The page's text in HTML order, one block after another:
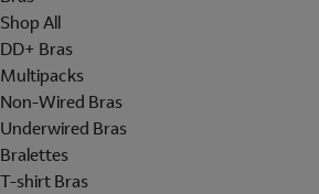
Shop All
DD+ Bras
Multipacks
Non-Wired Bras
Underwired Bras
Bralettes
T-shirt Bras